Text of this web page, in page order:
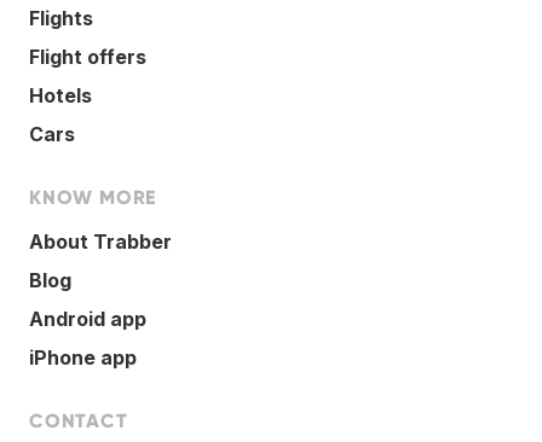
Flights
Flight offers
Hotels
Cars
KNOW MORE
About Trabber
Blog
Android app
iPhone app
CONTACT